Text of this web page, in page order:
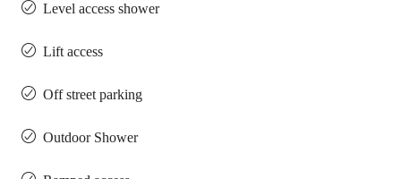
Level access shower
Lift access
Off street parking
Outdoor Shower